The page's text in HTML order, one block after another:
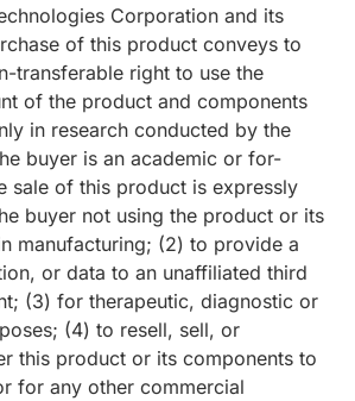
Corporation and its
of this product conveys to
transferable right to use the
of the product and components
in research conducted by the
buyer is an academic or for-
sale of this product is expressly
buyer not using the product or its
manufacturing; (2) to provide a
or data to an unaffiliated third
(3) for therapeutic, diagnostic or
(4) to resell, sell, or
this product or its components to
for any other commercial